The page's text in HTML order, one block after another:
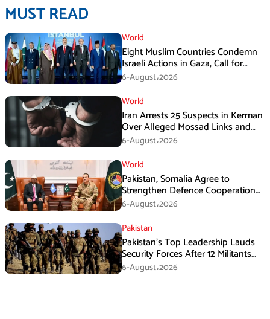
MUST READ
World
Eight Muslim Countries Condemn
Israeli Actions in Gaza, Call for
Immediate Ceasefire
6-August،2026
World
Iran Arrests 25 Suspects in Kerman
Over Alleged Mossad Links and
Armed Activities
6-August،2026
World
Pakistan, Somalia Agree to
Strengthen Defence Cooperation
During GHQ Meeting
6-August،2026
Pakistan
Pakistan’s Top Leadership Lauds
Security Forces After 12 Militants
Killed in Balochistan Operations
6-August،2026